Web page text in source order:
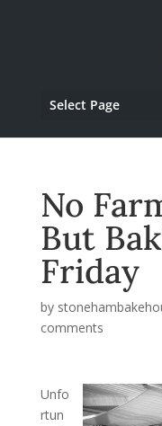
Select Page
No
But
Friday
by
comments
Unfo
rtun